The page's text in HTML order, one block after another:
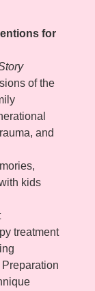
for
of the
and
kids
treatment